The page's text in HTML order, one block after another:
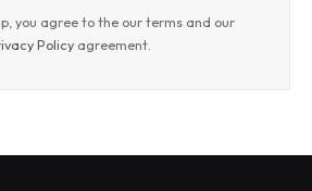
you agree to the our terms and our
Policy agreement.